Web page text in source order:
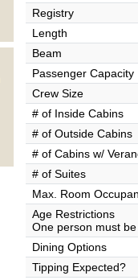
Registry
Length
Beam
Passenger Capacity
Crew Size
# of Inside Cabins
# of Outside Cabins
# of Cabins w/
# of Suites
Max. Room
Age Restrictions
One person must
Dining Options
Tipping Expected?